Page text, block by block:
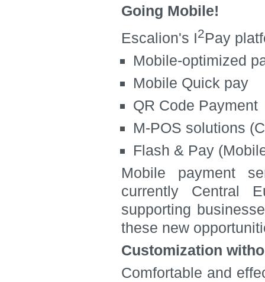
Going Mobile!
Escalion's I2Pay
Mobile-optimized
Mobile Quick pay
QR Code Payment
M-POS solutions
Flash & Pay
Mobile payment
currently Central
supporting
these new
Customization
Comfortable and